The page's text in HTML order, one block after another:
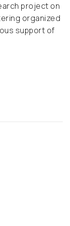
project on
organized
support of